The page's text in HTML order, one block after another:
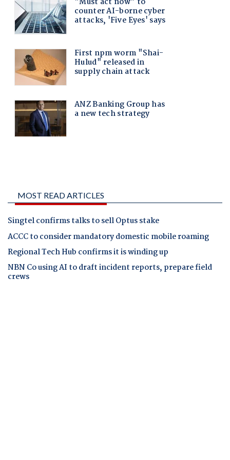
MOST READ ARTICLES
Singtel confirms talks to sell Optus stake
ACCC to consider mandatory domestic mobile roaming
Regional Tech Hub confirms it is winding up
NBN Co using AI to draft incident reports, prepare field
crews